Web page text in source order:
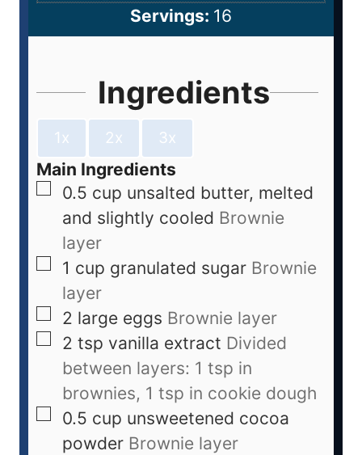
Servings: 16
Ingredients
1x 2x 3x
Main Ingredients
0.5 cup unsalted butter, melted
and slightly cooled Brownie
layer
1 cup granulated sugar Brownie
layer
2 large eggs Brownie layer
2 tsp vanilla extract Divided
between layers: 1 tsp in
brownies, 1 tsp in cookie dough
0.5 cup unsweetened cocoa
powder Brownie layer